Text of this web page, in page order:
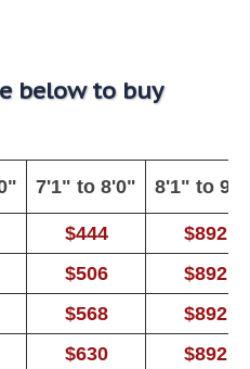
below to buy
7'1" to 8'0" 8'1" to
$444
$892
$506
$892
$568
$892
$630
$892